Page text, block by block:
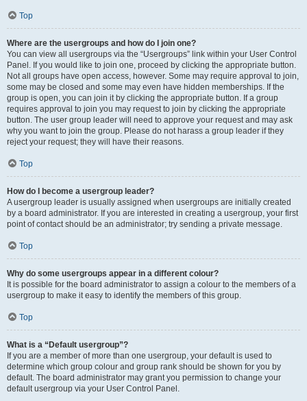
Top
Where are the usergroups and how do I join one?
You can view all usergroups via the “Usergroups” link within your User Control
Panel. If you would like to join one, proceed by clicking the appropriate button.
Not all groups have open access, however. Some may require approval to join,
some may be closed and some may even have hidden memberships. If the
group is open, you can join it by clicking the appropriate button. If a group
requires approval to join you may request to join by clicking the appropriate
button. The user group leader will need to approve your request and may ask
why you want to join the group. Please do not harass a group leader if they
reject your request; they will have their reasons.
Top
How do I become a usergroup leader?
A usergroup leader is usually assigned when usergroups are initially created
by a board administrator. If you are interested in creating a usergroup, your first
point of contact should be an administrator; try sending a private message.
Top
Why do some usergroups appear in a different colour?
It is possible for the board administrator to assign a colour to the members of a
usergroup to make it easy to identify the members of this group.
Top
What is a “Default usergroup”?
If you are a member of more than one usergroup, your default is used to
determine which group colour and group rank should be shown for you by
default. The board administrator may grant you permission to change your
default usergroup via your User Control Panel.